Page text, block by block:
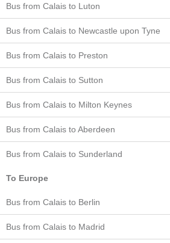
Bus from Calais to Luton
Bus from Calais to Newcastle upon Tyne
Bus from Calais to Preston
Bus from Calais to Sutton
Bus from Calais to Milton Keynes
Bus from Calais to Aberdeen
Bus from Calais to Sunderland
To Europe
Bus from Calais to Berlin
Bus from Calais to Madrid